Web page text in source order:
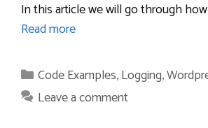
In this article we will go through
Read more
Categories
Code Examples,Logging,
Leave a comment